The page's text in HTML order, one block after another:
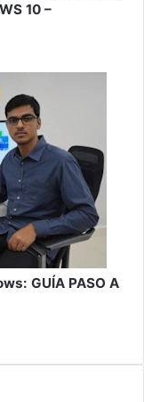
10 –
GUÍA PASO A